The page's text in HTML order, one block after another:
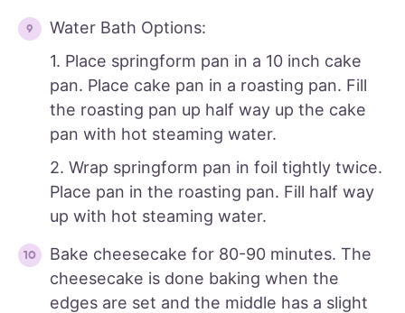
Water Bath Options:
1. Place springform pan in a 10 inch cake
pan. Place cake pan in a roasting pan. Fill
the roasting pan up half way up the cake
pan with hot steaming water.
2. Wrap springform pan in foil tightly twice.
Place pan in the roasting pan. Fill half way
up with hot steaming water.
Bake cheesecake for 80-90 minutes. The
cheesecake is done baking when the
edges are set and the middle has a slight